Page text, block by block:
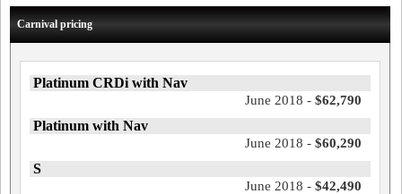
Carnival pricing
Platinum CRDi with Nav
June 2018 - $62,790
Platinum with Nav
June 2018 - $60,290
S
June 2018 - $42,490